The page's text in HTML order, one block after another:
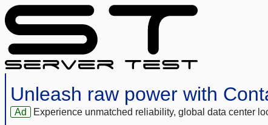
Unleash raw power with
Ad Experience unmatched reliability, global data center